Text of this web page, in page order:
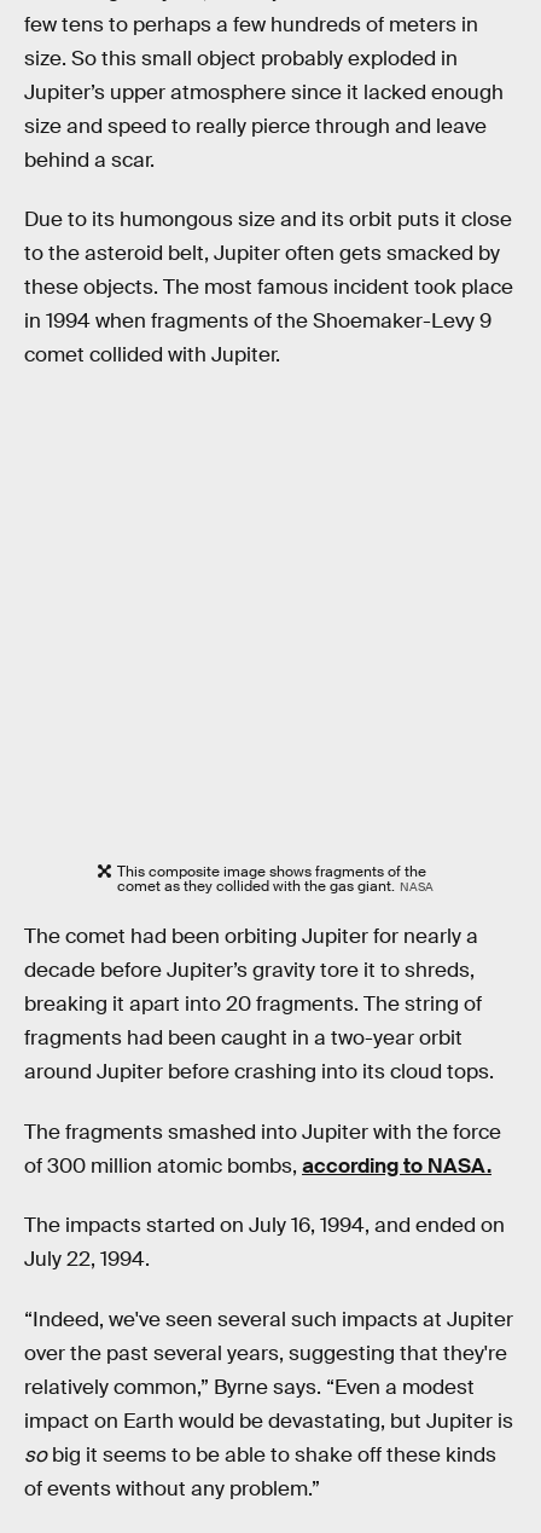
few tens to perhaps a few hundreds of meters in
size. So this small object probably exploded in
Jupiter’s upper atmosphere since it lacked enough
size and speed to really pierce through and leave
behind a scar.
Due to its humongous size and its orbit puts it close
to the asteroid belt, Jupiter often gets smacked by
these objects. The most famous incident took place
in 1994 when fragments of the Shoemaker-Levy 9
comet collided with Jupiter.
This composite image shows fragments of the
comet as they collided with the gas giant. NASA
The comet had been orbiting Jupiter for nearly a
decade before Jupiter’s gravity tore it to shreds,
breaking it apart into 20 fragments. The string of
fragments had been caught in a two-year orbit
around Jupiter before crashing into its cloud tops.
The fragments smashed into Jupiter with the force
of 300 million atomic bombs, according to NASA.
The impacts started on July 16, 1994, and ended on
July 22, 1994.
“Indeed, we've seen several such impacts at Jupiter
over the past several years, suggesting that they're
relatively common,” Byrne says. “Even a modest
impact on Earth would be devastating, but Jupiter is
sobig it seems to be able to shake off these kinds
of events without any problem.”